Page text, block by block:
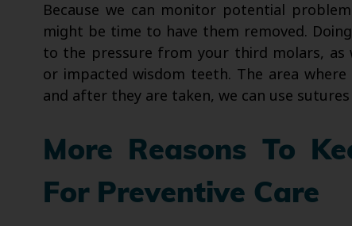
Because we can monitor potential
might be time to have them removed.
to the pressure from your third molars, as
or impacted wisdom teeth. The area
and after they are taken, we can use
More Reasons To
For Preventive Care